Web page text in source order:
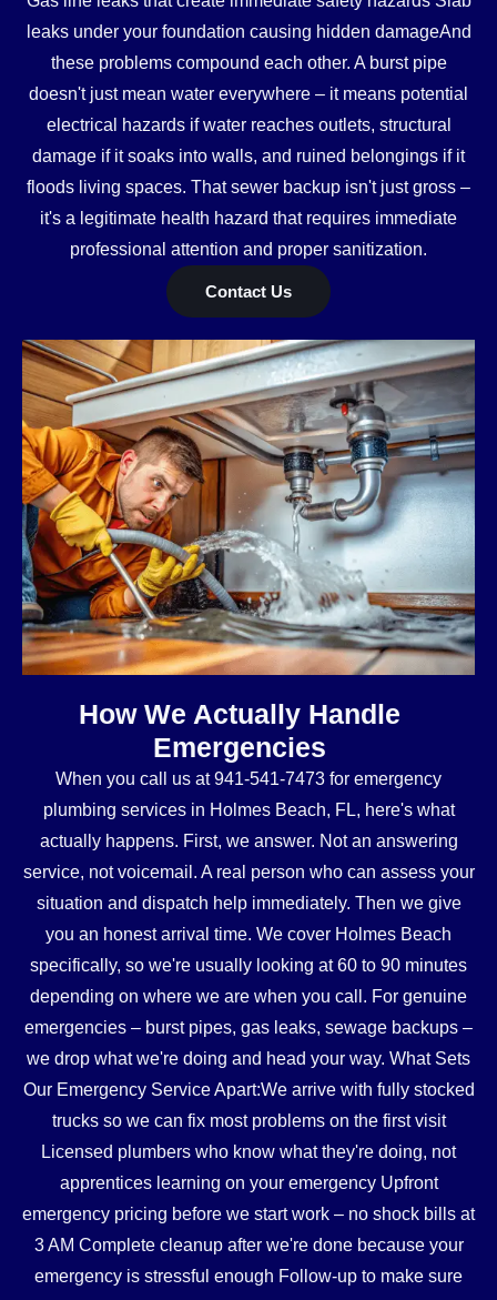
leaks under your foundation causing hidden damageAnd
these problems compound each other. A burst pipe
doesn't just mean water everywhere – it means potential
electrical hazards if water reaches outlets, structural
damage if it soaks into walls, and ruined belongings if it
floods living spaces. That sewer backup isn't just gross –
it's a legitimate health hazard that requires immediate
professional attention and proper sanitization.
Contact Us
How We Actually Handle
Emergencies
When you call us at 941-541-7473 for emergency
plumbing services in Holmes Beach, FL, here's what
actually happens. First, we answer. Not an answering
service, not voicemail. A real person who can assess your
situation and dispatch help immediately. Then we give
you an honest arrival time. We cover Holmes Beach
specifically, so we're usually looking at 60 to 90 minutes
depending on where we are when you call. For genuine
emergencies – burst pipes, gas leaks, sewage backups –
we drop what we're doing and head your way. What Sets
Our Emergency Service Apart:We arrive with fully stocked
trucks so we can fix most problems on the first visit
Licensed plumbers who know what they're doing, not
apprentices learning on your emergency Upfront
emergency pricing before we start work – no shock bills at
3 AM Complete cleanup after we're done because your
emergency is stressful enough Follow-up to make sure